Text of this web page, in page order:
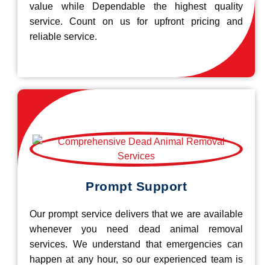
value while Dependable the highest quality
service. Count on us for upfront pricing and
reliable service.
Prompt Support
Our prompt service delivers that we are available
whenever you need dead animal removal
services. We understand that emergencies can
happen at any hour, so our experienced team is